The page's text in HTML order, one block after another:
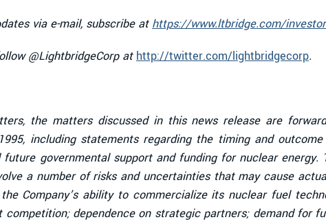
via e-mail, subscribe at https://www.ltbridge.com/
@LightbridgeCorp at http://twitter.com/lightbridgecorp.
the matters discussed in this news release are
including statements regarding the timing and
future governmental support and funding for nuclear energy.
a number of risks and uncertainties that may cause
the Company’s ability to commercialize its nuclear fuel
dependence on strategic partners; demand for